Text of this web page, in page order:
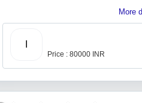
More
Price : 80000 INR